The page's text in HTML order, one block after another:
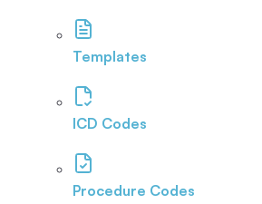
Templates
ICD Codes
Procedure Codes